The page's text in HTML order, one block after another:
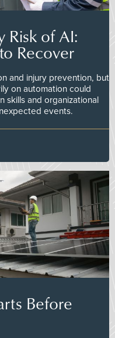
Risk of AI:
Recover
and injury prevention, but
on automation could
skills and organizational
events.
Before